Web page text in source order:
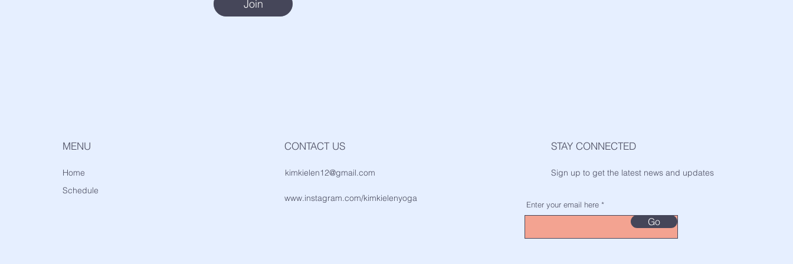
Join
MENU
Home
Schedule
CONTACT US
kimkielen12@gmail.com
www.instagram.com/kimkielenyoga
STAY CONNECTED
Sign up to get the latest news and updates
Enter your email here
Go